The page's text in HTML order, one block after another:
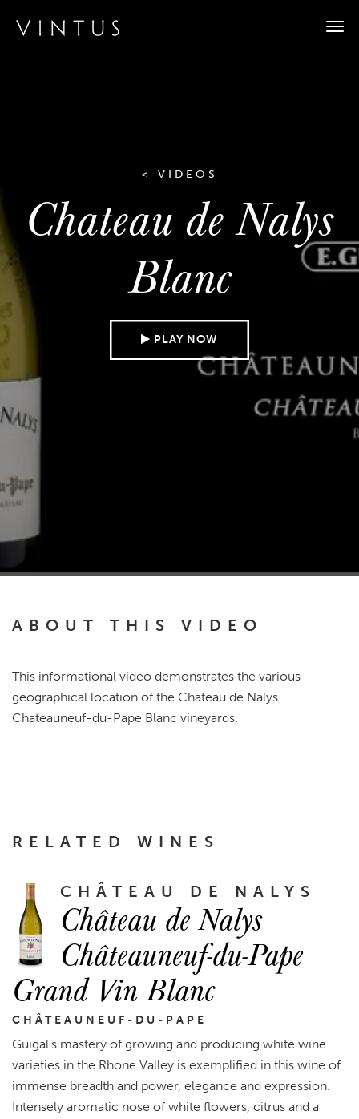
< VIDEOS
Chateau de Nalys
Blanc
PLAY NOW
ABOUT THIS VIDEO
This informational video demonstrates the various
geographical location of the Chateau de Nalys
Chateauneuf-du-Pape Blanc vineyards.
RELATED WINES
CHÂTEAU DE NALYS
Château de Nalys
Châteauneuf-du-Pape
Grand Vin Blanc
CHÂTEAUNEUF-DU-PAPE
Guigal's mastery of growing and producing white wine
varieties in the Rhone Valley is exemplified in this wine of
immense breadth and power, elegance and expression.
Intensely aromatic nose of white flowers, citrus and a